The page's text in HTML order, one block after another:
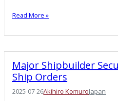
Read More »
Major Shipbuilder
Ship Orders
2025-07-26Akihiro KomuroJapan